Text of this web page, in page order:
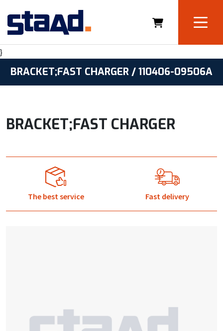
}
BRACKET;FAST CHARGER / 110406-09506A
BRACKET;FAST CHARGER
The best service Fast delivery